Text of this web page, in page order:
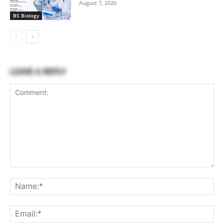
BS Biology
August 7, 2026
LEAVE A REPLY